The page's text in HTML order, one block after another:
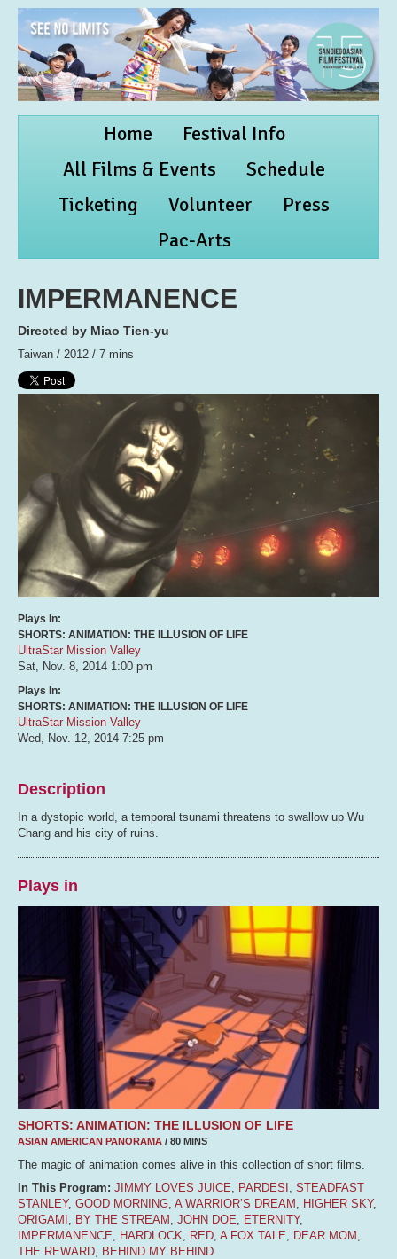
Home
Festival Info
All Films & Events
Schedule
Ticketing
Volunteer
Press
Pac-Arts
IMPERMANENCE
Directed by Miao Tien-yu
Taiwan / 2012 / 7 mins
Plays In:
SHORTS: ANIMATION: THE ILLUSION OF LIFE
UltraStar Mission Valley
Sat, Nov. 8, 2014 1:00 pm
Plays In:
SHORTS: ANIMATION: THE ILLUSION OF LIFE
UltraStar Mission Valley
Wed, Nov. 12, 2014 7:25 pm
Description
In a dystopic world, a temporal tsunami threatens to swallow up Wu
Chang and his city of ruins.
Plays in
SHORTS: ANIMATION: THE ILLUSION OF LIFE
ASIAN AMERICAN PANORAMA / 80 MINS
The magic of animation comes alive in this collection of short films.
In This Program: JIMMY LOVES JUICE, PARDESI , STEADFAST
STANLEY, GOOD MORNING, A WARRIOR’S DREAM , HIGHER SKY,
ORIGAMI , BY THE STREAM , JOHN DOE, ETERNITY,
IMPERMANENCE, HARDLOCK, RED, A FOX TALE, DEAR MOM ,
THE REWARD, BEHIND MY BEHIND